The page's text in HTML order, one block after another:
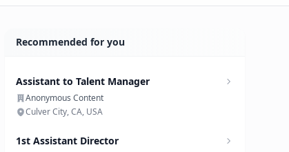
Recommended for you
Assistant to Talent Manager
Anonymous Content
Culver City, CA, USA
1st Assistant Director